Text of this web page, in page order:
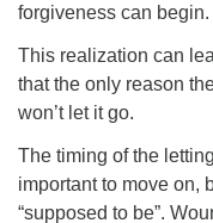
forgiveness can begin.
This realization can
that the only reason
won’t let it go.
The timing of the
important to move on,
“supposed to be”.